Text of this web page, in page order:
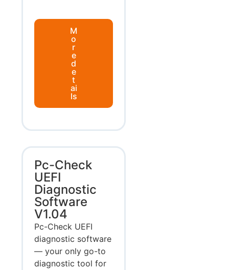
M
o
r
e
d
e
t
ai
ls
Pc-Check
UEFI
Diagnostic
Software
V1.04
Pc-Check UEFI
diagnostic software
— your only go-to
diagnostic tool for